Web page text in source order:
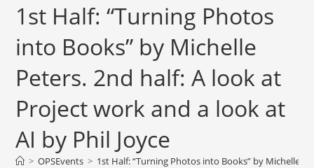
1st Half: “Turning Photos
into Books” by Michelle
Peters. 2nd half: A look at
Project work and a look at
AI by Phil Joyce
> OPSEvents > 1st Half: “Turning Photos into Books” by Michelle